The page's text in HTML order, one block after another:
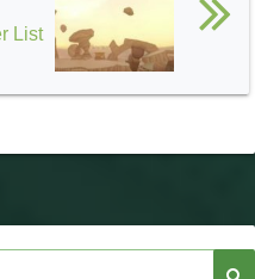
List